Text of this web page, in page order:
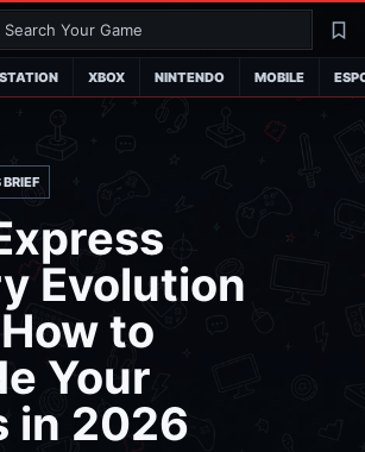
Search
XBOX NINTENDO MOBILE
Evolution
to
Your
in 2026